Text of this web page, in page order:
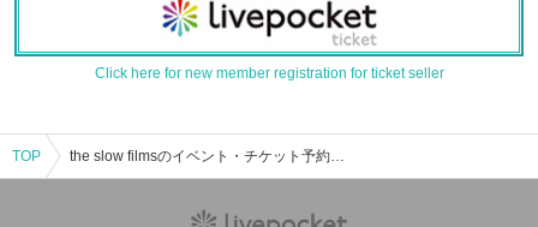
Click here for new member registration for ticket seller
TOP the slow filmsのイベント・チケット予約・購入・販売情報一覧